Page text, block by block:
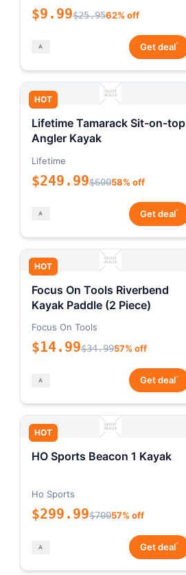
$9.99$25.9562% off
Get deal*
HOT
Lifetime Tamarack Sit-on-top
Angler Kayak
Lifetime
$249.99$60058% off
Get deal*
HOT
Focus On Tools Riverbend
Kayak Paddle (2 Piece)
Focus On Tools
$14.99$34.9957% off
Get deal*
HOT
HO Sports Beacon 1 Kayak
Ho Sports
$299.99$70057% off
Get deal*